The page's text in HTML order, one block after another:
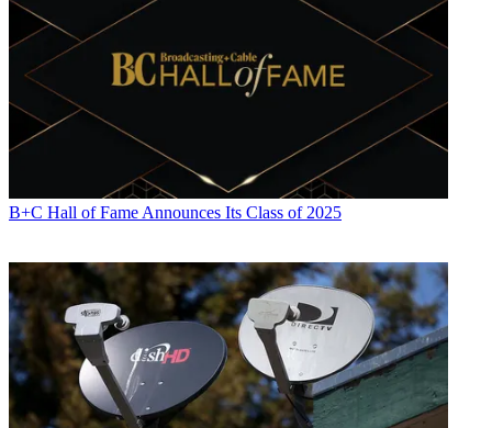
Contributing editor John Eggerton has been an editor and/or writer
on media regulation, legislation and policy for over four decades,
including covering the FCC, FTC, Congress, the major media trade
associations, and the federal courts. In addition to
Multichannel
Newsand Broadcasting + Cable , his work has appeared in
World
TV Technology
This Week in Consumer
Electronics
Variety Encyclopedia Britannica
B+C Hall of Fame Announces Its Class of 2025